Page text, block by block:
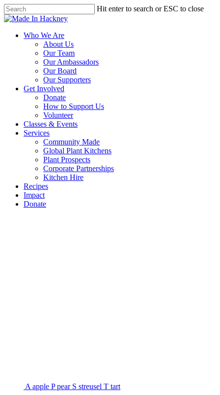
Skip
to
content
Hit enter to search or ESC to close
Close
Menu
Who We Are
About Us
Our Team
Our Ambassadors
Our Board
Our Supporters
Get Involved
Donate
How to Support Us
Volunteer
Classes & Events
Services
Community Made
Global Plant Kitchens
Plant Prospects
Corporate Partnerships
Kitchen Hire
Recipes
Impact
Donate
A apple P pear S streusel T tart